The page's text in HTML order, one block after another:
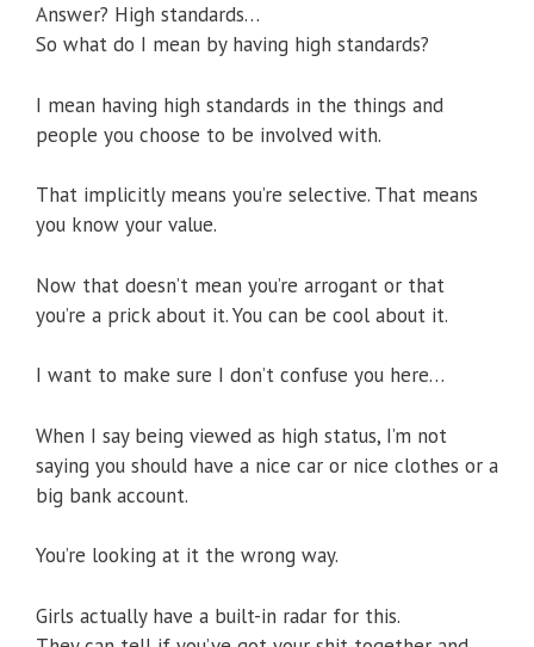
Answer? High standards…
So what do I mean by having high standards?
I mean having high standards in the things and
people you choose to be involved with.
That implicitly means you’re selective. That means
you know your value.
Now that doesn’t mean you’re arrogant or that
you’re a prick about it. You can be cool about it.
I want to make sure I don’t confuse you here…
When I say being viewed as high status, I’m not
saying you should have a nice car or nice clothes or a
big bank account.
You’re looking at it the wrong way.
Girls actually have a built-in radar for this.